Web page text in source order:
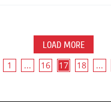
LOAD MORE
1 ... 16 17 18 ...